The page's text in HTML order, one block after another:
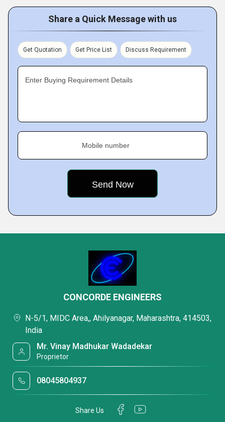
Share a Quick Message with us
Get Quotation Get Price List Discuss Requirement
Enter Buying Requirement Details
Mobile number
CONCORDE ENGINEERS
N-5/1, MIDC Area,, Ahilyanagar, Maharashtra, 414503,
India
Mr. Vinay Madhukar Wadadekar
Proprietor
08045804937
Share Us